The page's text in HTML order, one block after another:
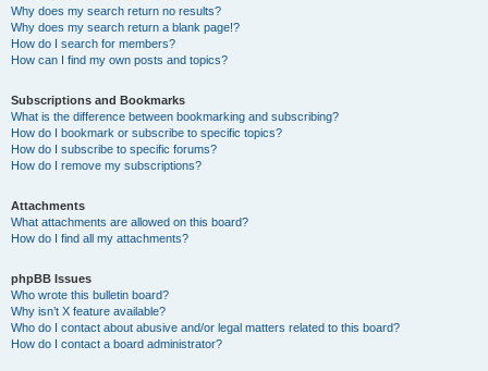
Why does my search return no results?
Why does my search return a blank page!?
How do I search for members?
How can I find my own posts and topics?
Subscriptions and Bookmarks
What is the difference between bookmarking and subscribing?
How do I bookmark or subscribe to specific topics?
How do I subscribe to specific forums?
How do I remove my subscriptions?
Attachments
What attachments are allowed on this board?
How do I find all my attachments?
phpBB Issues
Who wrote this bulletin board?
Why isn’t X feature available?
Who do I contact about abusive and/or legal matters related to this board?
How do I contact a board administrator?